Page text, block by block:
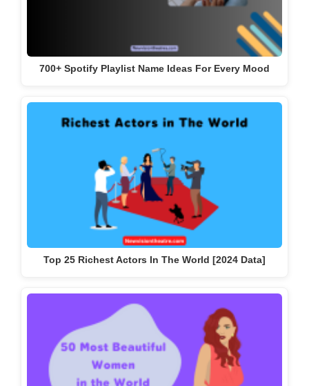
700+ Spotify Playlist Name Ideas For Every Mood
Top 25 Richest Actors In The World [2024 Data]